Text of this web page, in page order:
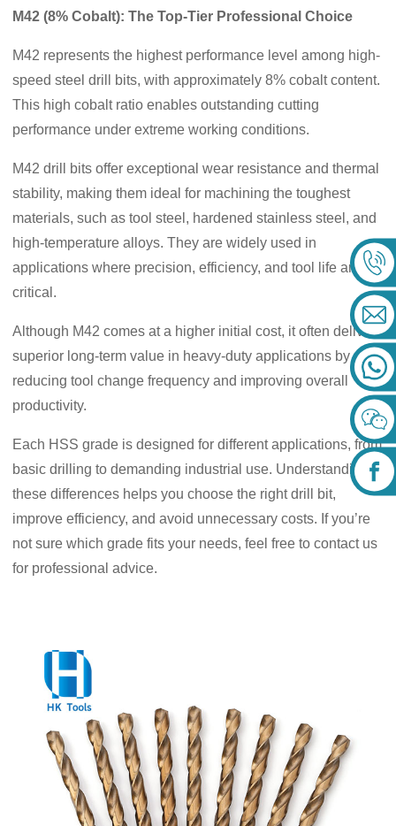
M42 (8% Cobalt): The Top-Tier Professional Choice
M42 represents the highest performance level among high-
speed steel drill bits, with approximately 8% cobalt content.
This high cobalt ratio enables outstanding cutting
performance under extreme working conditions.
M42 drill bits offer exceptional wear resistance and thermal
stability, making them ideal for machining the toughest
materials, such as tool steel, hardened stainless steel, and
high-temperature alloys. They are widely used in
applications where precision, efficiency, and tool life are
critical.
Although M42 comes at a higher initial cost, it often delivers
superior long-term value in heavy-duty applications by
reducing tool change frequency and improving overall
productivity.
Each HSS grade is designed for different applications, from
basic drilling to demanding industrial use. Understanding
these differences helps you choose the right drill bit,
improve efficiency, and avoid unnecessary costs. If you’re
not sure which grade fits your needs, feel free to contact us
for professional advice.